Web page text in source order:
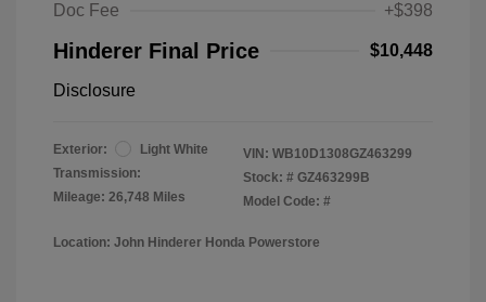
Doc Fee
+$398
Hinderer Final Price $10,448
Disclosure
Exterior:
Light White
Transmission:
Mileage: 26,748 Miles
VIN: WB10D1308GZ463299
Stock: # GZ463299B
Model Code: #
Location: John Hinderer Honda Powerstore